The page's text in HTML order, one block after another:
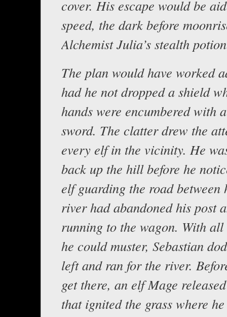
cover. His escape would be
speed, the dark before
Alchemist Julia’s stealth
The plan would have worked
had he not dropped a shield
hands were encumbered with
sword. The clatter drew the
every elf in the vicinity. He
back up the hill before he
elf guarding the road between
river had abandoned his post
running to the wagon. With all
he could muster, Sebastian
left and ran for the river.
get there, an elf Mage
that ignited the grass where